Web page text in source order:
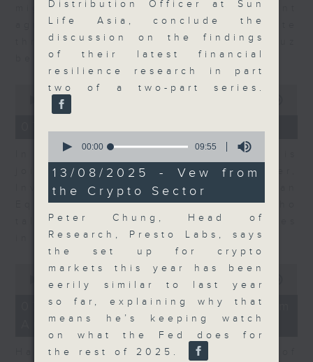
might be affected by the recent
agreement for a shipping route
through the Strait of Hormuz
between Iran and Oman.
seconds
minutes,
00:00
In Your Money, Carolyn Wright is
joined by Niall Gallagher,
Investment Manager of European
Equities Strategy at Jupiter, who
talks about investment opportunities
in Europe at present.
seconds
seconds
07/08/2026 - View from
Australia
Harry Murphy Cruise, Head of
Distribution Officer at Sun
Life Asia, conclude the
discussion on the findings
of their latest financial
resilience research in part
two of a two-part series.
seconds
9
minutes,
55
seconds
00:00 09:55
13/08/2025 - Vew from
the Crypto Sector
Peter Chung, Head of
Research, Presto Labs, says
the set up for crypto
markets this year has been
eerily similar to last year
so far, explaining why that
means he’s keeping watch
on what the Fed does for
the rest of 2025.